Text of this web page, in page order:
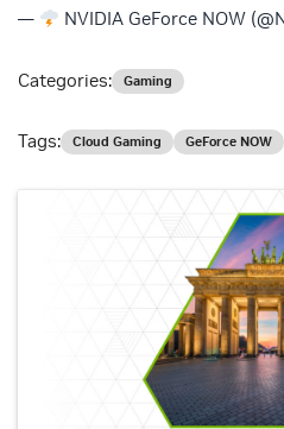
— NVIDIA GeForce NOW
Categories: Gaming
Tags: Cloud Gaming GeForce NOW